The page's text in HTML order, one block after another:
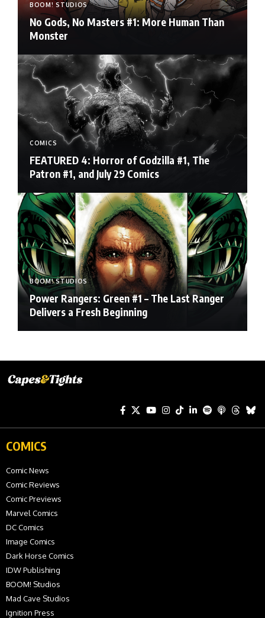
BOOM! STUDIOS
No Gods, No Masters #1: More Human Than
Monster
COMICS
FEATURED 4: Horror of Godzilla #1, The
Patron #1, and July 29 Comics
BOOM! STUDIOS
Power Rangers: Green #1 – The Last Ranger
Delivers a Fresh Beginning
COMICS
Comic News
Comic Reviews
Comic Previews
Marvel Comics
DC Comics
Image Comics
Dark Horse Comics
IDW Publishing
BOOM! Studios
Mad Cave Studios
Ignition Press